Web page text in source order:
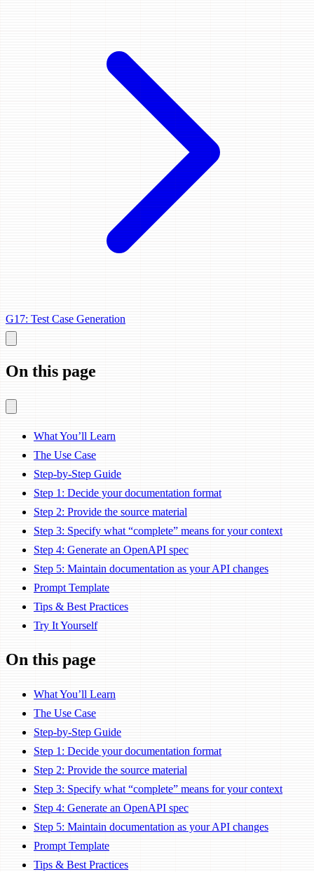
G17: Test Case Generation
On this page
What You’ll Learn
The Use Case
Step-by-Step Guide
Step 1: Decide your documentation format
Step 2: Provide the source material
Step 3: Specify what “complete” means for your context
Step 4: Generate an OpenAPI spec
Step 5: Maintain documentation as your API changes
Prompt Template
Tips & Best Practices
Try It Yourself
On this page
What You’ll Learn
The Use Case
Step-by-Step Guide
Step 1: Decide your documentation format
Step 2: Provide the source material
Step 3: Specify what “complete” means for your context
Step 4: Generate an OpenAPI spec
Step 5: Maintain documentation as your API changes
Prompt Template
Tips & Best Practices